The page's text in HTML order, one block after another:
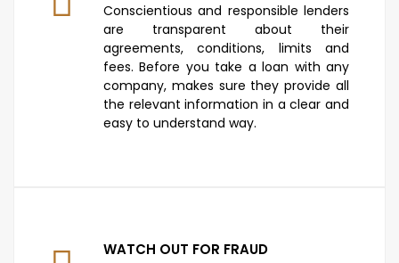
Conscientious and responsible lenders
are transparent about their
agreements, conditions, limits and
fees. Before you take a loan with any
company, makes sure they provide all
the relevant information in a clear and
easy to understand way.
WATCH OUT FOR FRAUD